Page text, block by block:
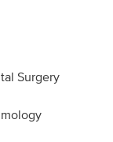
Surgery